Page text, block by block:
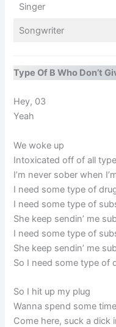
Singer
Songwriter
Type Of B Who Don’t
Hey, 03
Yeah
We woke up
Intoxicated off of all
I’m never sober when
I need some type of
I need some type of
She keep sendin’ me
I need some type of
She keep sendin’ me
So I need some type of
So I hit up my plug
Wanna spend some
Come here, suck a dick